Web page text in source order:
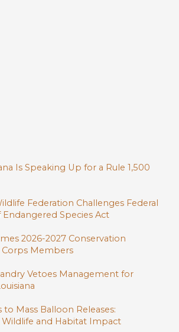
Is Speaking Up for a Rule 1,500
Federation Challenges Federal
Endangered Species Act
2026-2027 Conservation
Corps Members
Vetoes Management for
to Mass Balloon Releases:
Wildlife and Habitat Impact